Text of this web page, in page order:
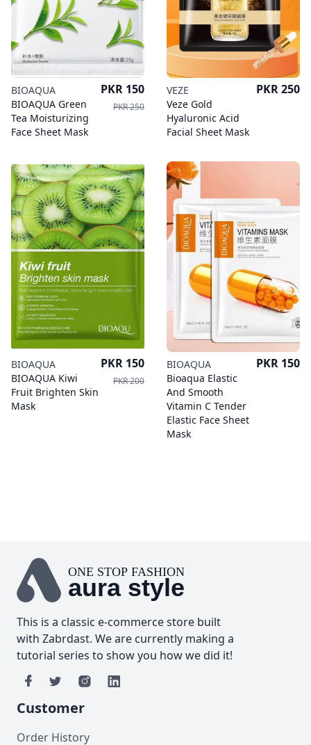
BIOAQUA
BIOAQUA Green
Tea Moisturizing
Face Sheet Mask
Price
PKR 150
PKR 250
VEZE
Veze Gold
Hyaluronic Acid
Facial Sheet Mask
Price
PKR 250
BIOAQUA
BIOAQUA Kiwi
Fruit Brighten Skin
Mask
Price
PKR 150
PKR 200
BIOAQUA
Bioaqua Elastic
And Smooth
Vitamin C Tender
Elastic Face Sheet
Mask
Price
PKR 150
ONE STOP FASHION
aura style
This is a classic e-commerce store built
with Zabrdast. We are currently making a
tutorial series to show you how we did it!
Customer
Order History